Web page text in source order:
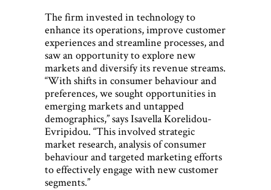
The firm invested in technology to
enhance its operations, improve customer
experiences and streamline processes, and
saw an opportunity to explore new
markets and diversify its revenue streams.
“With shifts in consumer behaviour and
preferences, we sought opportunities in
emerging markets and untapped
demographics,” says Isavella Korelidou-
Evripidou. “This involved strategic
market research, analysis of consumer
behaviour and targeted marketing efforts
to effectively engage with new customer
segments.”